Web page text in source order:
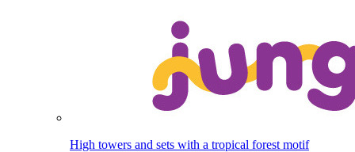
High towers and sets with a tropical forest motif